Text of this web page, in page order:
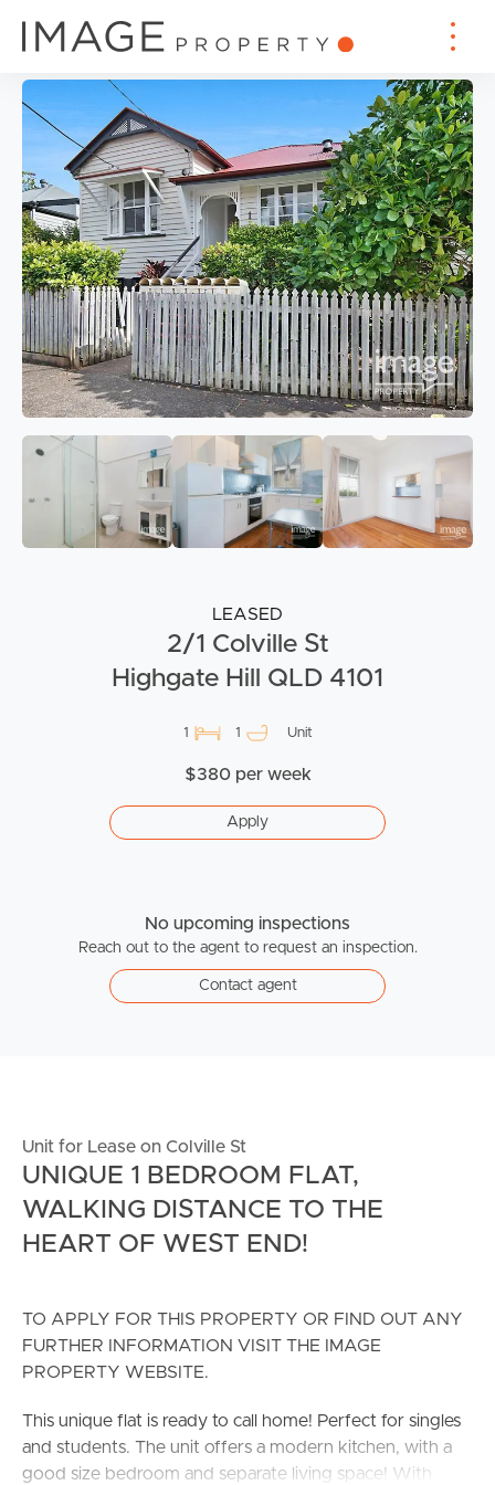
LEASED
2/1 Colville St
Highgate Hill QLD 4101
1 1 Unit
$380 per week
Apply
No upcoming inspections
Reach out to the agent to request an inspection.
Contact agent
Unit for Lease on Colville St
UNIQUE 1 BEDROOM FLAT,
WALKING DISTANCE TO THE
HEART OF WEST END!
TO APPLY FOR THIS PROPERTY OR FIND OUT ANY
FURTHER INFORMATION VISIT THE IMAGE
PROPERTY WEBSITE.
This unique flat is ready to call home! Perfect for singles
and students. The unit offers a modern kitchen, with a
good size bedroom and separate living space! With